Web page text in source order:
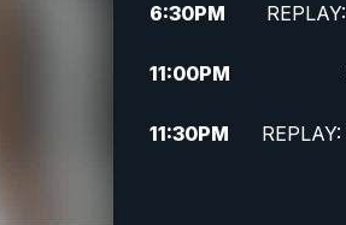
6:30PM
11:00PM
11:30PM